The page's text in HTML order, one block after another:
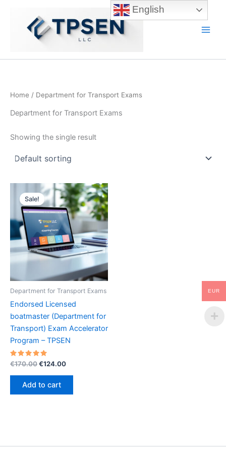
Home / Department for Transport Exams
Department for Transport Exams
Showing the single result
Sale!
Department for Transport Exams
Endorsed Licensed
boatmaster (Department for
Transport) Exam Accelerator
Program – TPSEN
Rated
5.00
out of 5
€170.00Original
€170.00.
€124.00Current
Add to cart
English
EUR